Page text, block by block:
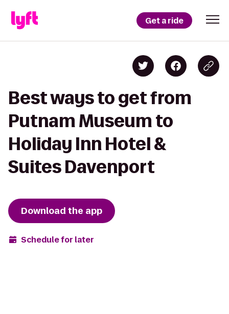
Get a ride
Best ways to get from
Putnam Museum to
Holiday Inn Hotel &
Suites Davenport
Download the app
Schedule for later